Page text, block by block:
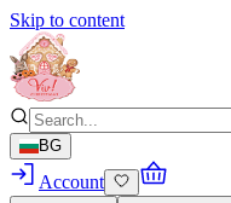
Skip to content
BG
Account